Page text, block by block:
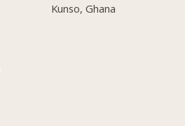
Kunso, Ghana